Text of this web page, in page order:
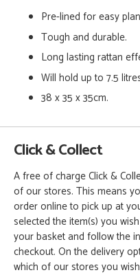
Pre-lined for easy
Tough and durable.
Long lasting rattan
Will hold up to 7.5
38 x 35 x 35cm.
Click & Collect
A free of charge Click &
of our stores. This means
order online to pick up at
selected the item(s) you
your basket and follow the
checkout. On the delivery
which of our stores you